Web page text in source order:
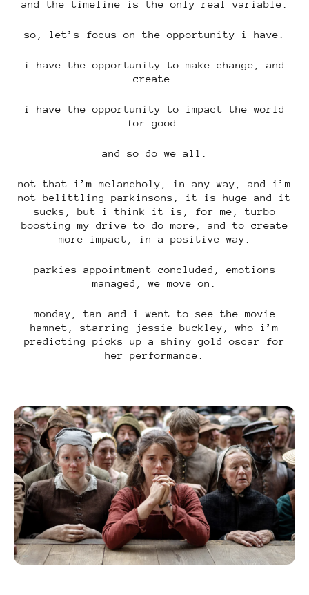
and the timeline is the only real variable.
so, let’s focus on the opportunity i have.
i have the opportunity to make change, and
create.
i have the opportunity to impact the world
for good.
and so do we all.
not that i’m melancholy, in any way, and i’m
not belittling parkinsons, it is huge and it
sucks, but i think it is, for me, turbo
boosting my drive to do more, and to create
more impact, in a positive way.
parkies appointment concluded, emotions
managed, we move on.
monday, tan and i went to see the movie
hamnet, starring jessie buckley, who i’m
predicting picks up a shiny gold oscar for
her performance.